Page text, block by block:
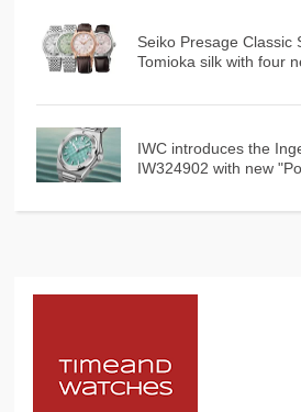
Seiko Presage Classic
Tomioka silk with four
IWC introduces the
IW324902 with new